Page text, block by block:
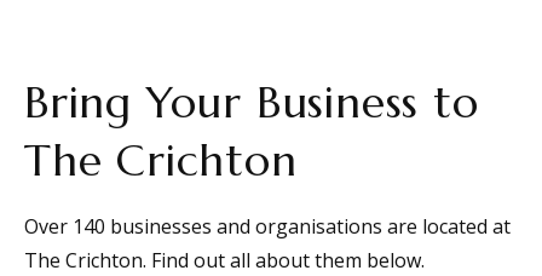
Bring Your Business to
The Crichton
Over 140 businesses and organisations are located at
The Crichton. Find out all about them below.